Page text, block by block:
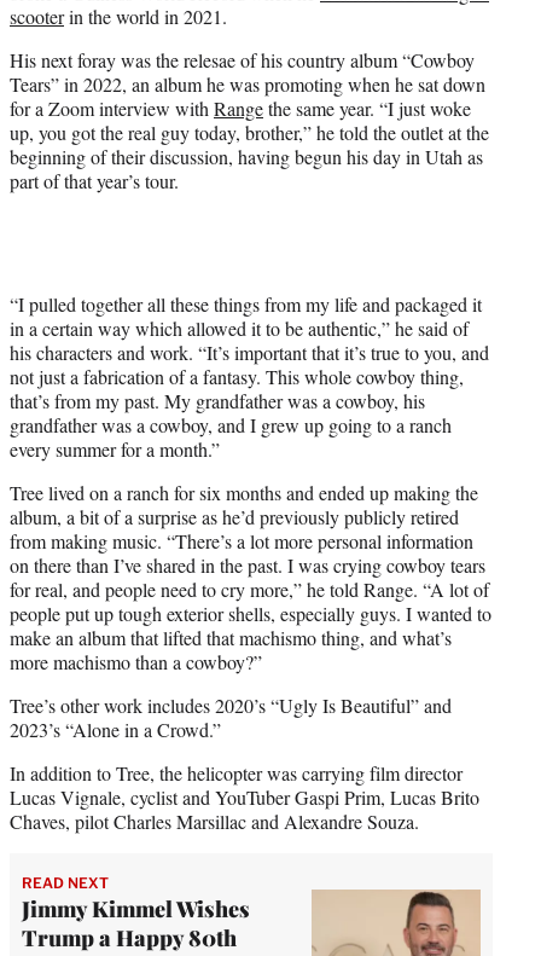
scooterin the world in 2021.
His next foray was the relesae of his country album “Cowboy
Tears” in 2022, an album he was promoting when he sat down
for a Zoom interview with Rangethe same year. “I just woke
up, you got the real guy today, brother,” he told the outlet at the
beginning of their discussion, having begun his day in Utah as
part of that year’s tour.
“I pulled together all these things from my life and packaged it
in a certain way which allowed it to be authentic,” he said of
his characters and work. “It’s important that it’s true to you, and
not just a fabrication of a fantasy. This whole cowboy thing,
that’s from my past. My grandfather was a cowboy, his
grandfather was a cowboy, and I grew up going to a ranch
every summer for a month.”
Tree lived on a ranch for six months and ended up making the
album, a bit of a surprise as he’d previously publicly retired
from making music. “There’s a lot more personal information
on there than I’ve shared in the past. I was crying cowboy tears
for real, and people need to cry more,” he told Range. “A lot of
people put up tough exterior shells, especially guys. I wanted to
make an album that lifted that machismo thing, and what’s
more machismo than a cowboy?”
Tree’s other work includes 2020’s “Ugly Is Beautiful” and
2023’s “Alone in a Crowd.”
In addition to Tree, the helicopter was carrying film director
Lucas Vignale, cyclist and YouTuber Gaspi Prim, Lucas Brito
Chaves, pilot Charles Marsillac and Alexandre Souza.
READ NEXT
Jimmy Kimmel Wishes
Trump a Happy 80th